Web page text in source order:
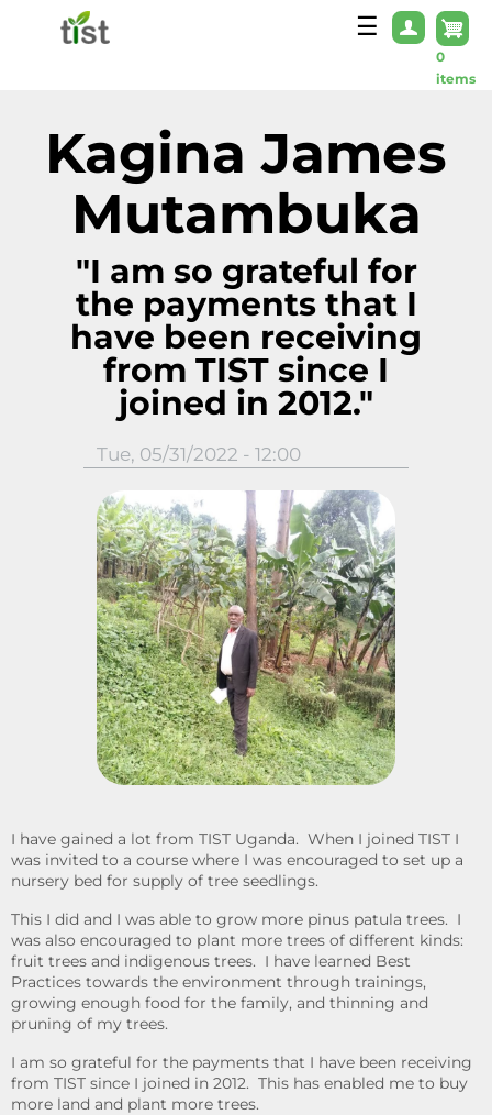
Skip to main content ☰
0
items
Kagina James
Mutambuka
"I am so grateful for
the payments that I
have been receiving
from TIST since I
joined in 2012."
Tue, 05/31/2022 - 12:00
I have gained a lot from TIST Uganda. When I joined TIST I
was invited to a course where I was encouraged to set up a
nursery bed for supply of tree seedlings.
This I did and I was able to grow more pinus patula trees. I
was also encouraged to plant more trees of different kinds:
fruit trees and indigenous trees. I have learned Best
Practices towards the environment through trainings,
growing enough food for the family, and thinning and
pruning of my trees.
I am so grateful for the payments that I have been receiving
from TIST since I joined in 2012. This has enabled me to buy
more land and plant more trees.